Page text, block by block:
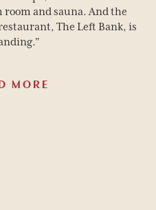
room and sauna. And the
The Left Bank, is
MORE